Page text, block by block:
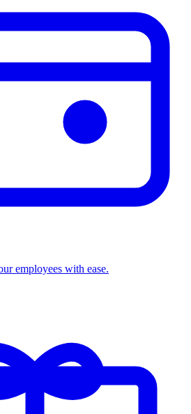
employees with ease.